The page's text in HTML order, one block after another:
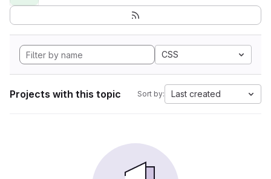
CSS
Projects with this topic Sort by: Last created